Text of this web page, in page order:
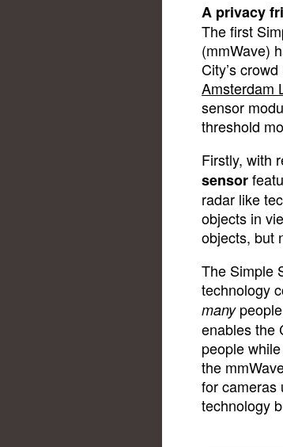
A privacy
The first
(mmWave)
City’s
Amsterdam
sensor
threshold
Firstly, with
sensor
radar like
objects in
objects, but
The Simple
technology
many
enables the
people
the
for cameras
technology